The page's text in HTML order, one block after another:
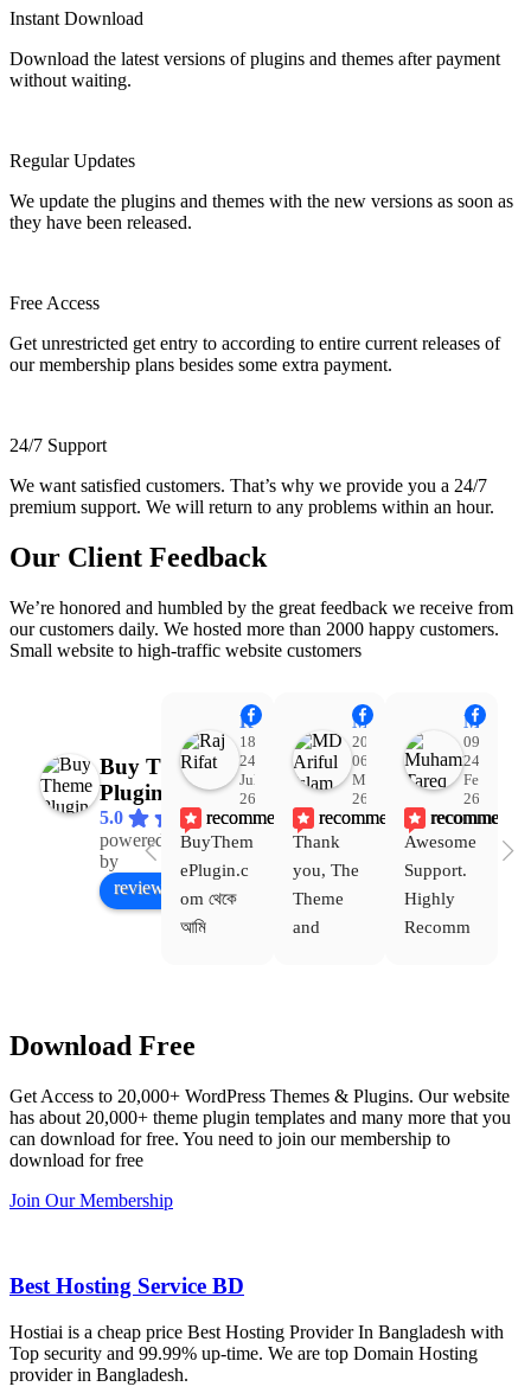
Instant Download
Download the latest versions of plugins and themes after payment
without waiting.
Regular Updates
We update the plugins and themes with the new versions as soon as
they have been released.
Free Access
Get unrestricted get entry to according to entire current releases of
our membership plans besides some extra payment.
24/7 Support
We want satisfied customers. That’s why we provide you a 24/7
premium support. We will return to any problems within an hour.
Our Client Feedback
We’re honored and humbled by the great feedback we receive from
our customers daily. We hosted more than 2000 happy customers.
Small website to high-traffic website customers
Buy Theme
Plugin
5.0
powered
by
Facebook
review us on
Raj Rifat
18:48
24
Jul
26
recommends
BuyThem
ePlugin.c
om থেকে
আমি
Theme
কয়েকটি থিম
নিয়েছি।
হয়নি।
একবার
Dating
MD Ariful Islam
20:31
06
Mar
26
recommends
Thank
you, The
Theme
and
service is
also
Muhammad Tareq Masud
09:15
24
Feb
26
recommends
Awesome
Support.
Highly
Recomm
Download Free
Get Access to 20,000+ WordPress Themes & Plugins. Our website
has about 20,000+ theme plugin templates and many more that you
can download for free. You need to join our membership to
download for free
Join Our Membership
Best Hosting Service BD
Hostiai is a cheap price Best Hosting Provider In Bangladesh with
Top security and 99.99% up-time. We are top Domain Hosting
provider in Bangladesh.